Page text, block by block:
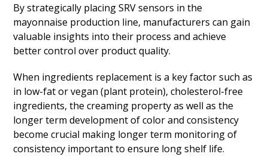
By strategically placing SRV sensors in the
mayonnaise production line, manufacturers can gain
valuable insights into their process and achieve
better control over product quality.
When ingredients replacement is a key factor such as
in low-fat or vegan (plant protein), cholesterol-free
ingredients, the creaming property as well as the
longer term development of color and consistency
become crucial making longer term monitoring of
consistency important to ensure long shelf life.